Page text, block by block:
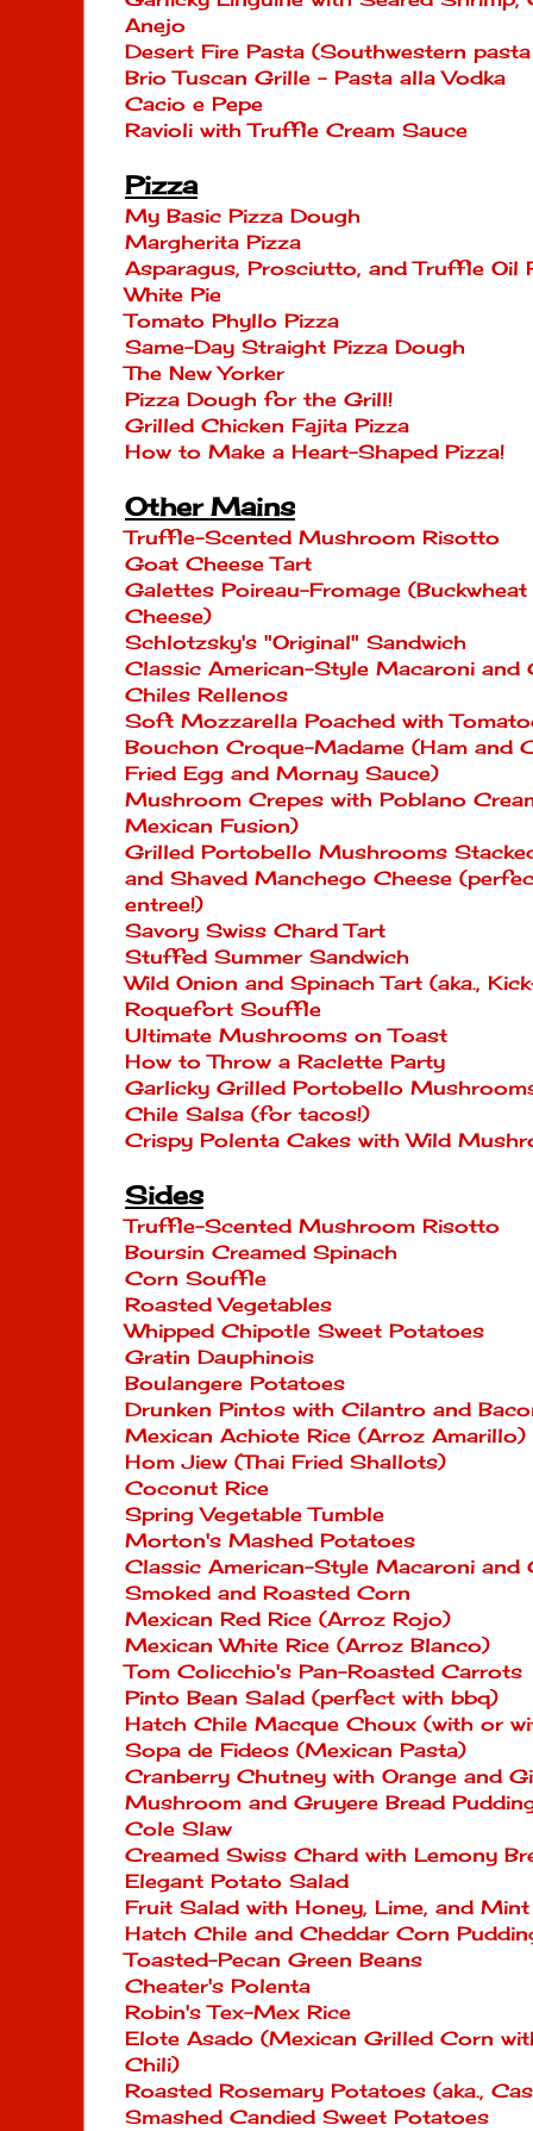
Anejo
Desert Fire Pasta (Southwestern
Brio Tuscan Grille - Pasta alla Vodka
Cacio e Pepe
Ravioli with Truffle Cream Sauce
Pizza
My Basic Pizza Dough
Margherita Pizza
Asparagus, Prosciutto, and Truffle Oil
White Pie
Tomato Phyllo Pizza
Same-Day Straight Pizza Dough
The New Yorker
Pizza Dough for the Grill!
Grilled Chicken Fajita Pizza
How to Make a Heart-Shaped Pizza!
Other Mains
Truffle-Scented Mushroom Risotto
Goat Cheese Tart
Galettes Poireau-Fromage
Cheese)
Schlotzsky's "Original" Sandwich
Classic American-Style Macaroni and
Chiles Rellenos
Soft Mozzarella Poached with
Bouchon Croque-Madame (Ham and
Fried Egg and Mornay Sauce)
Mushroom Crepes with Poblano
Mexican Fusion)
Grilled Portobello Mushrooms
and Shaved Manchego Cheese
entree!)
Savory Swiss Chard Tart
Stuffed Summer Sandwich
Wild Onion and Spinach Tart (aka.,
Roquefort Souffle
Ultimate Mushrooms on Toast
How to Throw a Raclette Party
Garlicky Grilled Portobello
Chile Salsa (for tacos!)
Crispy Polenta Cakes with Wild
Sides
Truffle-Scented Mushroom Risotto
Boursin Creamed Spinach
Corn Souffle
Roasted Vegetables
Whipped Chipotle Sweet Potatoes
Gratin Dauphinois
Boulangere Potatoes
Drunken Pintos with Cilantro and
Mexican Achiote Rice (Arroz Amarillo)
Hom Jiew (Thai Fried Shallots)
Coconut Rice
Spring Vegetable Tumble
Morton's Mashed Potatoes
Classic American-Style Macaroni and
Smoked and Roasted Corn
Mexican Red Rice (Arroz Rojo)
Mexican White Rice (Arroz Blanco)
Tom Colicchio's Pan-Roasted Carrots
Pinto Bean Salad (perfect with bbq)
Hatch Chile Macque Choux (with or
Sopa de Fideos (Mexican Pasta)
Cranberry Chutney with Orange and
Mushroom and Gruyere Bread
Cole Slaw
Creamed Swiss Chard with Lemony
Elegant Potato Salad
Fruit Salad with Honey, Lime, and Mint
Hatch Chile and Cheddar Corn
Toasted-Pecan Green Beans
Cheater's Polenta
Robin's Tex-Mex Rice
Elote Asado (Mexican Grilled Corn
Chili)
Roasted Rosemary Potatoes (aka.,
Smashed Candied Sweet Potatoes